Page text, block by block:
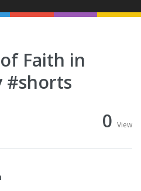
Faith in
#shorts
0 View